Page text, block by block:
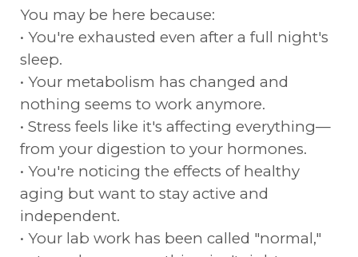
You may be here because:
• You're exhausted even after a full night's
sleep.
• Your metabolism has changed and
nothing seems to work anymore.
• Stress feels like it's affecting everything—
from your digestion to your hormones.
• You're noticing the effects of healthy
aging but want to stay active and
independent.
• Your lab work has been called "normal,"